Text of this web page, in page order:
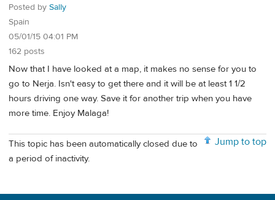
Posted by Sally
Spain
05/01/15 04:01 PM
162 posts
Now that I have looked at a map, it makes no sense for you to
go to Nerja. Isn't easy to get there and it will be at least 1 1/2
hours driving one way. Save it for another trip when you have
more time. Enjoy Malaga!
Jump to top
This topic has been automatically closed due to
a period of inactivity.